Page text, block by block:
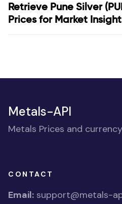
Retrieve Pune Silver
Prices for Market
Metals-API
Metals Prices and
CONTACT
Email: support@metals-